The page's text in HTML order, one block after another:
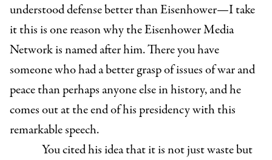
understood defense better than Eisenhower—I take
it this is one reason why the Eisenhower Media
Network is named after him. There you have
someone who had a better grasp of issues of war and
peace than perhaps anyone else in history, and he
comes out at the end of his presidency with this
remarkable speech.
You cited his idea that it is not just waste but